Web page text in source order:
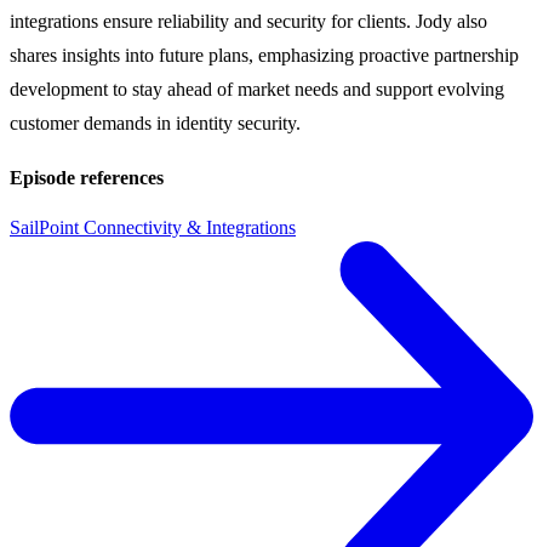
integrations ensure reliability and security for clients. Jody also
shares insights into future plans, emphasizing proactive partnership
development to stay ahead of market needs and support evolving
customer demands in identity security.
Episode references
SailPoint Connectivity & Integrations